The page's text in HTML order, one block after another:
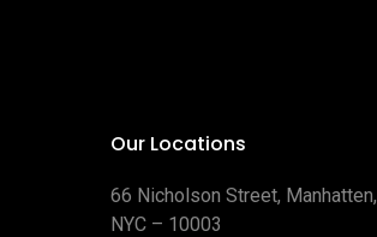
Our Locations
66 Nicholson Street, Manhatten,
NYC – 10003